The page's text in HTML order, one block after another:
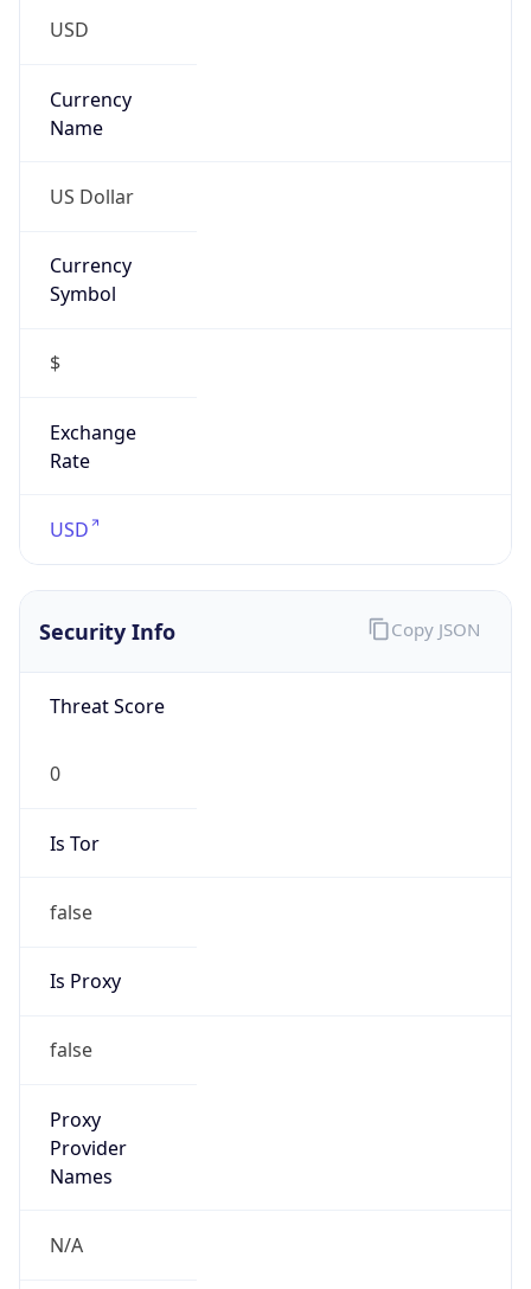
USD
Currency
Name
US Dollar
Currency
Symbol
$
Exchange
Rate
USD
Security Info
Threat Score
0
Is Tor
false
Is Proxy
false
Proxy
Provider
Names
N/A
Copy JSON